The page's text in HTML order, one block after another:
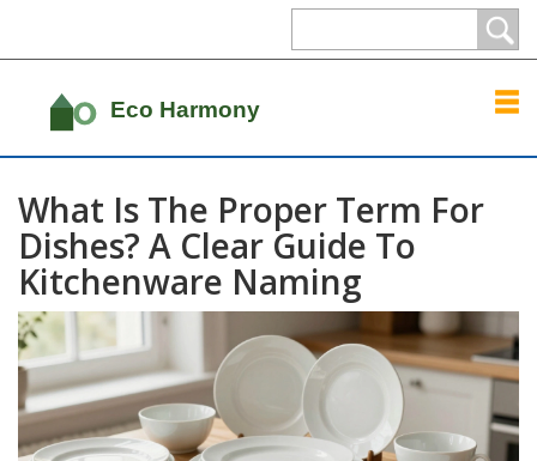
What Is The Proper Term For
Dishes? A Clear Guide To
Kitchenware Naming